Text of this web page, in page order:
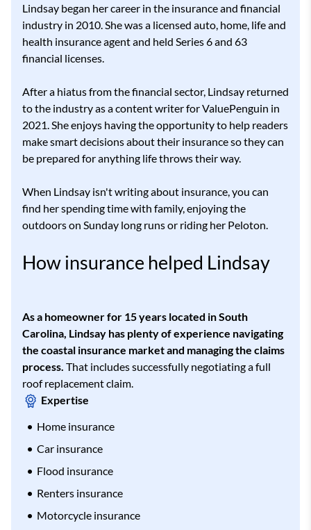
Lindsay began her career in the insurance and financial
industry in 2010. She was a licensed auto, home, life and
health insurance agent and held Series 6 and 63
financial licenses.
After a hiatus from the financial sector, Lindsay returned
to the industry as a content writer for ValuePenguin in
2021. She enjoys having the opportunity to help readers
make smart decisions about their insurance so they can
be prepared for anything life throws their way.
When Lindsay isn't writing about insurance, you can
find her spending time with family, enjoying the
outdoors on Sunday long runs or riding her Peloton.
How insurance helped Lindsay
As a homeowner for 15 years located in South
Carolina, Lindsay has plenty of experience navigating
the coastal insurance market and managing the claims
process. That includes successfully negotiating a full
roof replacement claim.
Expertise
Home insurance
Car insurance
Flood insurance
Renters insurance
Motorcycle insurance